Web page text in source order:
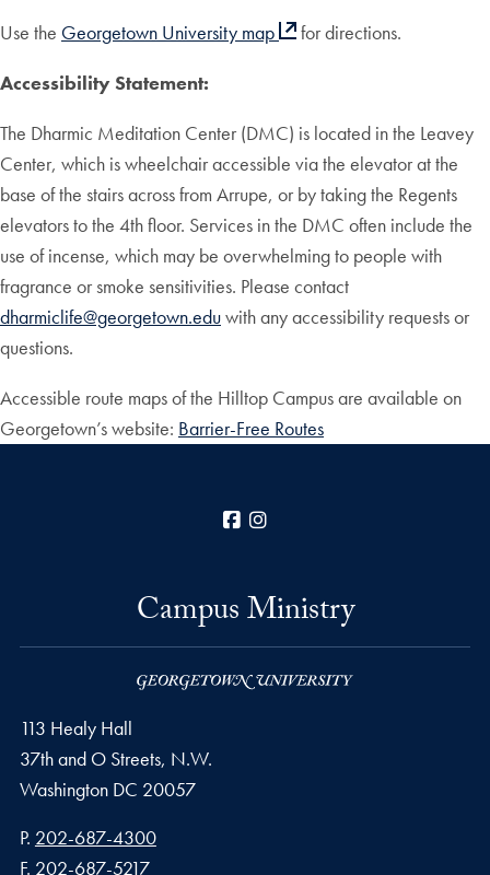
Use the Georgetown University map
for directions.
Accessibility Statement:
The Dharmic Meditation Center (DMC) is located in the Leavey
Center, which is wheelchair accessible via the elevator at the
base of the stairs across from Arrupe, or by taking the Regents
elevators to the 4th floor. Services in the DMC often include the
use of incense, which may be overwhelming to people with
fragrance or smoke sensitivities. Please contact
dharmiclife@georgetown.eduwith any accessibility requests or
questions.
Accessible route maps of the Hilltop Campus are available on
Georgetown’s website: Barrier-Free Routes
Facebook
Campus Ministry
113 Healy Hall
37th and O Streets, N.W.
Washington DC 20057
Phone number
P. 202-687-4300
Fax number
F. 202-687-5217